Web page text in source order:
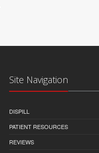
Site Navigation
DISPILL
PATIENT RESOURCES
REVIEWS